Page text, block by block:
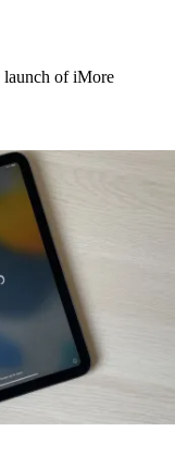
launch of iMore